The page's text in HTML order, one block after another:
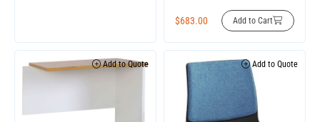
$683.00 Add to Cart
Add to Quote Add to Quote